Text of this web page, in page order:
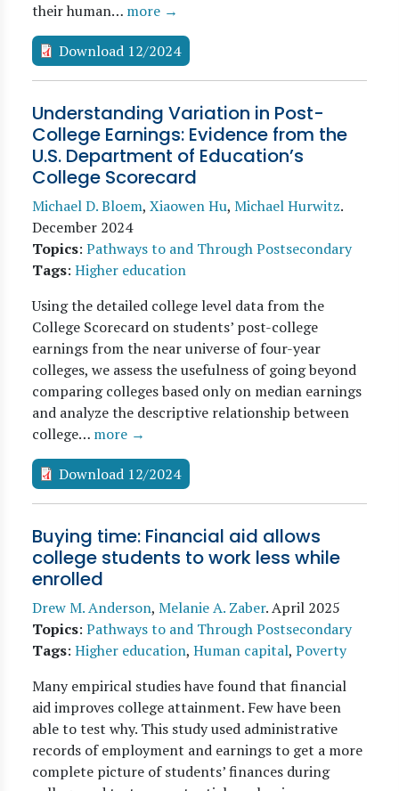
their human… more →
Download 12/2024
Understanding Variation in Post-
College Earnings: Evidence from the
U.S. Department of Education’s
College Scorecard
Michael D. Bloem, Xiaowen Hu, Michael Hurwitz.
December 2024
Topics: Pathways to and Through Postsecondary
Tags: Higher education
Using the detailed college level data from the
College Scorecard on students’ post-college
earnings from the near universe of four-year
colleges, we assess the usefulness of going beyond
comparing colleges based only on median earnings
and analyze the descriptive relationship between
college… more →
Download 12/2024
Buying time: Financial aid allows
college students to work less while
enrolled
Drew M. Anderson, Melanie A. Zaber.April 2025
Topics: Pathways to and Through Postsecondary
Tags: Higher education, Human capital, Poverty
Many empirical studies have found that financial
aid improves college attainment. Few have been
able to test why. This study used administrative
records of employment and earnings to get a more
complete picture of students’ finances during